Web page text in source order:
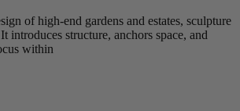
of high-end gardens and estates, sculpture
introduces structure, anchors space, and
within